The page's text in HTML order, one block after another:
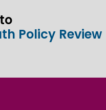
Policy Review